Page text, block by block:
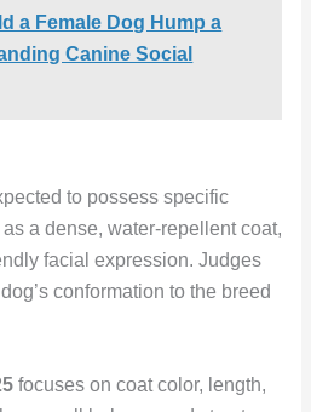
a Female Dog Hump a
Canine Social
to possess specific
a dense, water-repellent coat,
facial expression. Judges
conformation to the breed
focuses on coat color, length,